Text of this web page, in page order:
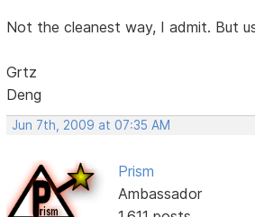
Not the cleanest way, I admit. But
Grtz
Deng
Jun 7th, 2009 at 07:35 AM
Prism
Ambassador